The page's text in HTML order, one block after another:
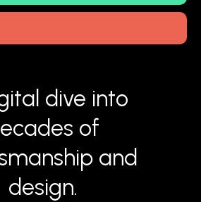
dive into
of
and
design.